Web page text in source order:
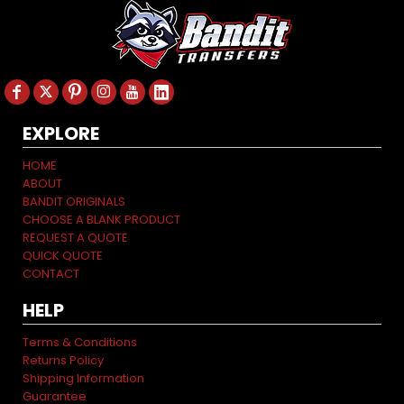
EXPLORE
HOME
ABOUT
BANDIT ORIGINALS
CHOOSE A BLANK PRODUCT
REQUEST A QUOTE
QUICK QUOTE
CONTACT
HELP
Terms & Conditions
Returns Policy
Shipping Information
Guarantee